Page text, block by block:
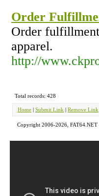
Order
Order
apparel.
http://
Total records: 428
Home | Submit Link | Remove Link
Copyright 2006-2026, FAT64.NET